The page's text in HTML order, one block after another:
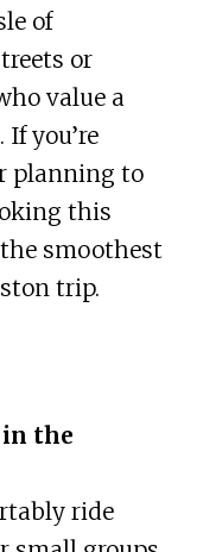
of
or
value a
you’re
planning to
this
smoothest
trip.
the
ride